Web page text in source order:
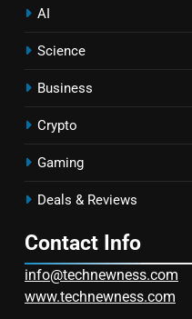
AI
Science
Business
Crypto
Gaming
Deals & Reviews
Contact Info
info@technewness.com
www.technewness.com